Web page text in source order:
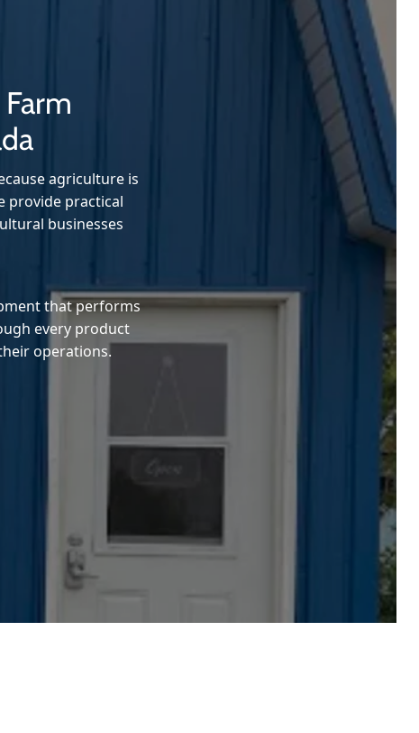
agriculture is
provide practical
businesses
that performs
every product
operations.